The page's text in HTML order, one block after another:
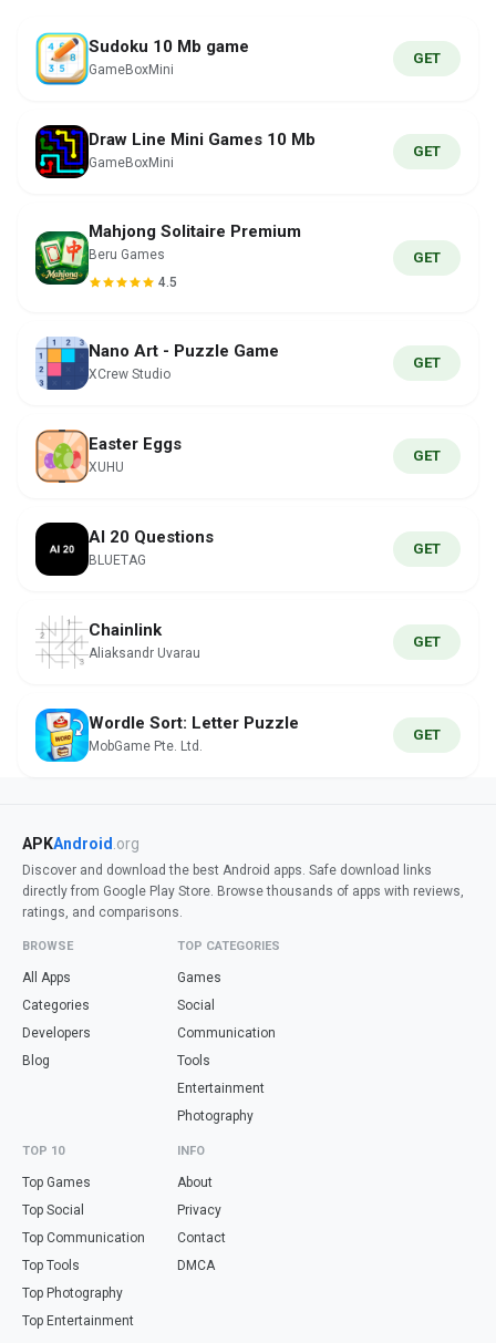
Sudoku 10 Mb game
GameBoxMini
GET
Draw Line Mini Games 10 Mb
GameBoxMini
GET
Mahjong Solitaire Premium
Beru Games
4.5
GET
Nano Art - Puzzle Game
XCrew Studio
GET
Easter Eggs
XUHU
GET
AI 20 Questions
BLUETAG
GET
Chainlink
Aliaksandr Uvarau
GET
Wordle Sort: Letter Puzzle
MobGame Pte. Ltd.
GET
APKAndroid .org
Discover and download the best Android apps. Safe download links
directly from Google Play Store. Browse thousands of apps with reviews,
ratings, and comparisons.
BROWSE
All Apps
Categories
Developers
Blog
TOP CATEGORIES
Games
Social
Communication
Tools
Entertainment
Photography
TOP 10
Top Games
Top Social
Top Communication
Top Tools
Top Photography
Top Entertainment
INFO
About
Privacy
Contact
DMCA